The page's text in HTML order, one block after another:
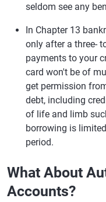
seldom see any
In Chapter 13
only after a three-
payments to your
card won't be of
get permission
debt, including
of life and limb
borrowing is
period.
What About
Accounts?